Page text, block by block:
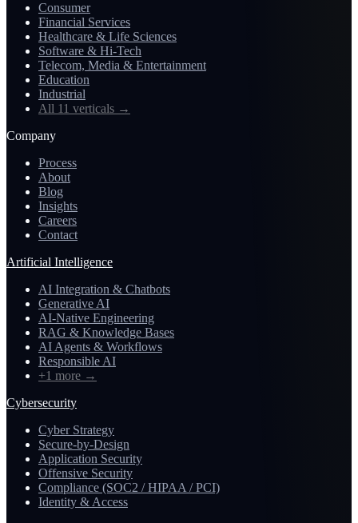
Consumer
Financial Services
Healthcare & Life Sciences
Software & Hi-Tech
Telecom, Media & Entertainment
Education
Industrial
All 11 verticals →
Company
Process
About
Blog
Insights
Careers
Contact
Artificial Intelligence
AI Integration & Chatbots
Generative AI
AI-Native Engineering
RAG & Knowledge Bases
AI Agents & Workflows
Responsible AI
+1 more →
Cybersecurity
Cyber Strategy
Secure-by-Design
Application Security
Offensive Security
Compliance (SOC2 / HIPAA / PCI)
Identity & Access